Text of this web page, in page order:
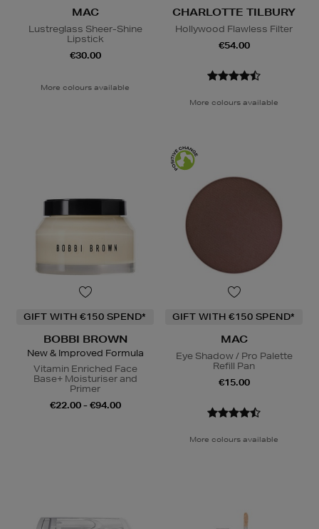
MAC
Lustreglass Sheer-Shine
Lipstick
€30.00
More colours available
CHARLOTTE TILBURY
Hollywood Flawless Filter
€54.00
More colours available
GIFT WITH €150 SPEND*
BOBBI BROWN
New & Improved Formula
Vitamin Enriched Face
Base+ Moisturiser and
Primer
€22.00 - €94.00
GIFT WITH €150 SPEND*
MAC
Eye Shadow / Pro Palette
Refill Pan
€15.00
More colours available